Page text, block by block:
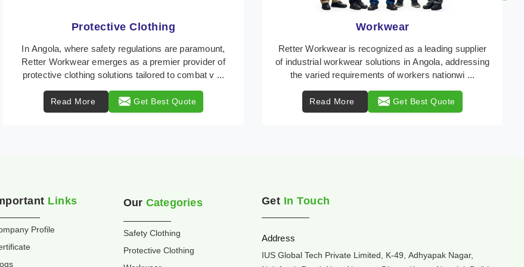
Workwear
Retter Workwear is recognized as a leading supplier
of industrial workwear solutions in Angola, addressing
the varied requirements of workers nationwi ...
Read More Get Best Quote
Heat Protection Wear
Retter Workwear is your trusted provider of
specialized heat protection wear in Angola,
engineered to safeguard workers from the perils of
Read More Get Best Quote
Links
Profile
Our Categories
Safety Clothing
Protective Clothing
Get In Touch
Address
IUS Global Tech Private Limited, K-49, Adhyapak Nagar,